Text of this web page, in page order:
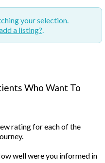
your selection.
a listing?
Who Want To
rating for each of the
well were you informed in